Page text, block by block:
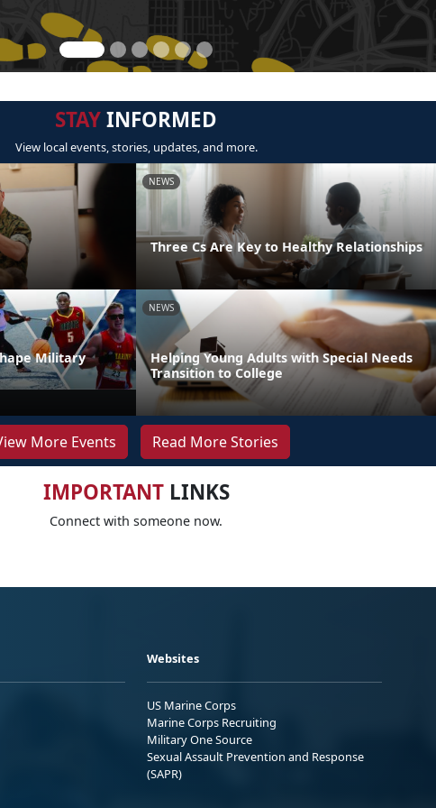
STAYINFORMED
View local events, stories, updates, and more.
NEWS
Three Cs Are Key to Healthy Relationships
Military
NEWS
Helping Young Adults with Special Needs
Transition to College
More Events Read More Stories
IMPORTANTLINKS
Connect with someone now.
Websites
US Marine Corps
Marine Corps Recruiting
Military One Source
Sexual Assault Prevention and Response
(SAPR)